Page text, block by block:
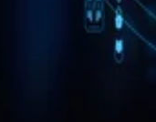
collaboration, and